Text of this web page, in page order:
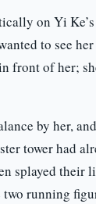
on Yi Ke’s
to see
front of her;
by her,
tower had
splayed their
two running